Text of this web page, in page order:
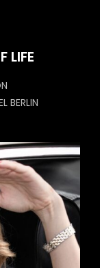
LIFE
BERLIN